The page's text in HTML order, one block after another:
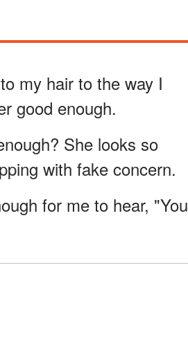
my hair to the way I
good enough.
She looks so
with fake concern.
for me to hear, "You